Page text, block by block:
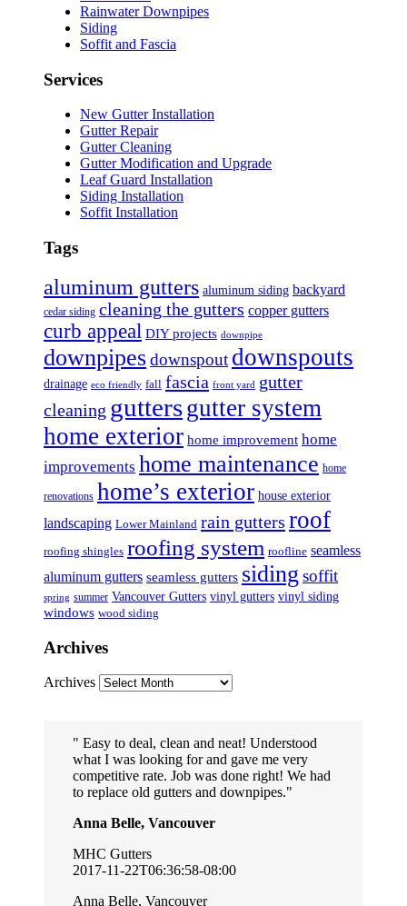
Rainwater Downpipes
Siding
Soffit and Fascia
Services
New Gutter Installation
Gutter Repair
Gutter Cleaning
Gutter Modification and Upgrade
Leaf Guard Installation
Siding Installation
Soffit Installation
Tags
aluminum gutters aluminum siding backyard
cedar siding cleaning the gutters copper gutters
curb appeal DIY projects downpipe
downpipesdownspout downspouts
drainage eco friendly fall fascia front yard
gutter
cleaning guttersgutter system
home exterior home improvement home
improvements home maintenance home
renovations home’s exterior house exterior
landscaping Lower Mainland rain gutters roof
roofing shingles roofing system roofline seamless
aluminum gutters seamless gutters siding soffit
spring summer Vancouver Gutters vinyl gutters vinyl siding
windows wood siding
Archives
Archives
Easy to deal, clean and neat! Understood
what I was looking for and gave me very
competitive rate. Job was done right! We had
to replace old gutters and downpipes.
Anna Belle, Vancouver
MHC Gutters
2017-11-22T06:36:58-08:00
Anna Belle, Vancouver